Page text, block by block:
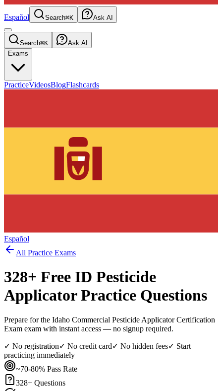
Español Search⌘K Ask AI
Search⌘K
Ask AI
Exams
PracticeVideosBlogFlashcards
Español
All Practice Exams
328+ Free ID Pesticide
ApplicatorPractice Questions
Prepare for the Idaho Commercial Pesticide Applicator Certification
Exam exam with instant access — no signup required.
✓ No registration✓ No credit card✓ No hidden fees✓ Start
practicing immediately
~70-80% Pass Rate
328+ Questions